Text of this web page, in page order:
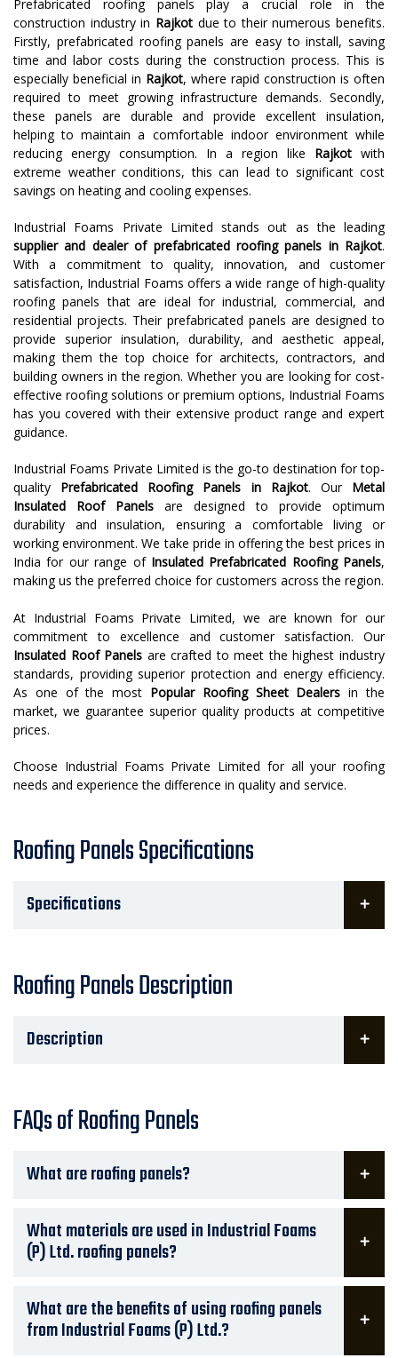
Prefabricated roofing panels play a crucial role in the
construction industry in Rajkotdue to their numerous benefits.
Firstly, prefabricated roofing panels are easy to install, saving
time and labor costs during the construction process. This is
especially beneficial in Rajkot, where rapid construction is often
required to meet growing infrastructure demands. Secondly,
these panels are durable and provide excellent insulation,
helping to maintain a comfortable indoor environment while
reducing energy consumption. In a region like Rajkot with
extreme weather conditions, this can lead to significant cost
savings on heating and cooling expenses.
Industrial Foams Private Limited stands out as the leading
supplier and dealer of prefabricated roofing panels in Rajkot.
With a commitment to quality, innovation, and customer
satisfaction, Industrial Foams offers a wide range of high-quality
roofing panels that are ideal for industrial, commercial, and
residential projects. Their prefabricated panels are designed to
provide superior insulation, durability, and aesthetic appeal,
making them the top choice for architects, contractors, and
building owners in the region. Whether you are looking for cost-
effective roofing solutions or premium options, Industrial Foams
has you covered with their extensive product range and expert
guidance.
Industrial Foams Private Limited is the go-to destination for top-
quality Prefabricated Roofing Panels in Rajkot. Our Metal
Insulated Roof Panels are designed to provide optimum
durability and insulation, ensuring a comfortable living or
working environment. We take pride in offering the best prices in
India for our range of Insulated Prefabricated Roofing Panels,
making us the preferred choice for customers across the region.
At Industrial Foams Private Limited, we are known for our
commitment to excellence and customer satisfaction. Our
Insulated Roof Panels are crafted to meet the highest industry
standards, providing superior protection and energy efficiency.
As one of the most Popular Roofing Sheet Dealers in the
market, we guarantee superior quality products at competitive
prices.
Choose Industrial Foams Private Limited for all your roofing
needs and experience the difference in quality and service.
Roofing Panels Specifications
Specifications
Roofing Panels Description
Description
FAQs of Roofing Panels
What are roofing panels?
What materials are used in Industrial Foams
(P) Ltd. roofing panels?
What are the benefits of using roofing panels
from Industrial Foams (P) Ltd.?